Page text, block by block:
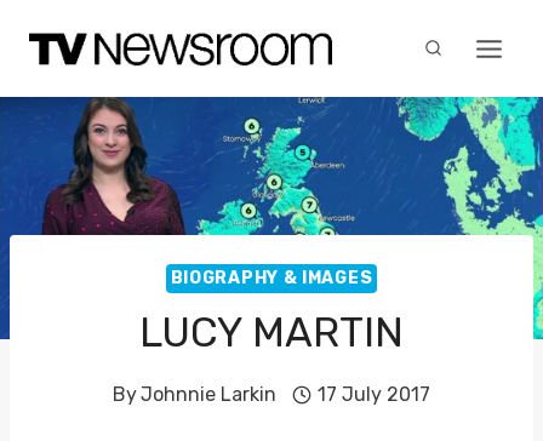
content
BIOGRAPHY & IMAGES
LUCY MARTIN
ByJohnnie Larkin 17 July 2017